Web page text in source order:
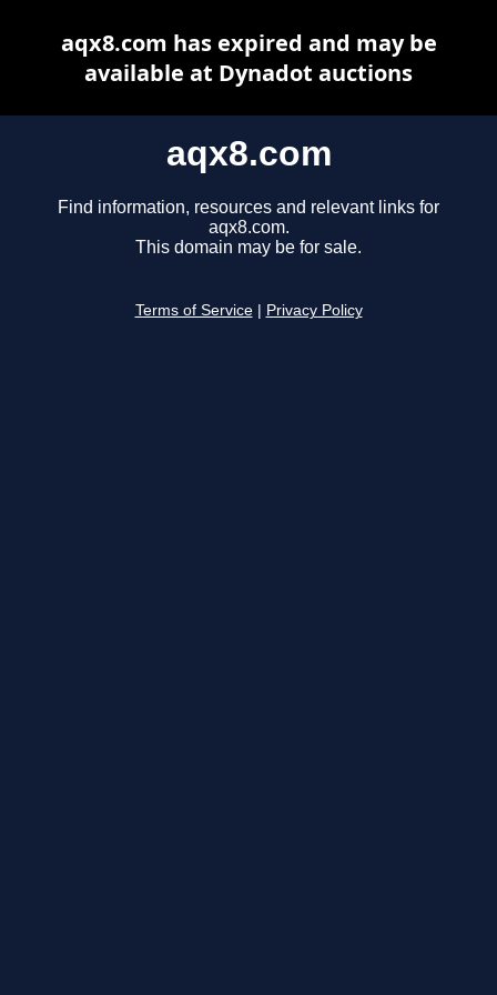
aqx8.com
Find information, resources and relevant links for
aqx8.com.
This domain may be for sale.
Terms of Service Privacy Policy
aqx8.com has expired and may be
available at Dynadot auctions